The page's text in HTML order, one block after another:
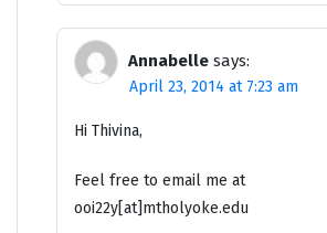
Annabelle says:
April 23, 2014 at 7:23 am
Hi Thivina,
Feel free to email me at
ooi22y[at]mtholyoke.edu